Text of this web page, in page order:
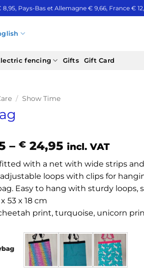
Pays-Bas et Allemagne € 9,66, France €
fencing Gifts Gift Card
/ Show Time
– €24,95Price
€ 21,95
through
€ 24,95
incl. VAT
with a net with wide strips
loops with clips for
Easy to hang with sturdy loops,
53 x 18 cm
print, turquoise, unicorn